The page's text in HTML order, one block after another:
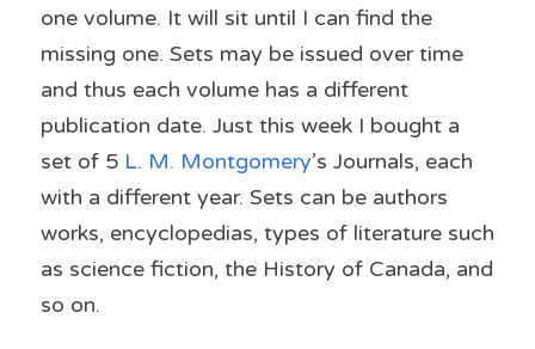
one volume. It will sit until I can find the
missing one. Sets may be issued over time
and thus each volume has a different
publication date. Just this week I bought a
set of 5 L. M. Montgomery’s Journals, each
with a different year. Sets can be authors
works, encyclopedias, types of literature such
as science fiction, the History of Canada, and
so on.